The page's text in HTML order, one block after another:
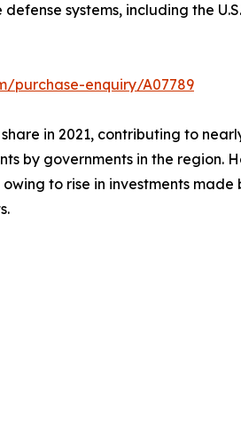
systems, including the
purchase-enquiry/A07789
in 2021, contributing to
by governments in the region.
to rise in investments